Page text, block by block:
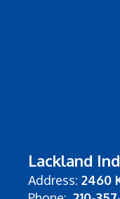
Lackland
Address: 2460